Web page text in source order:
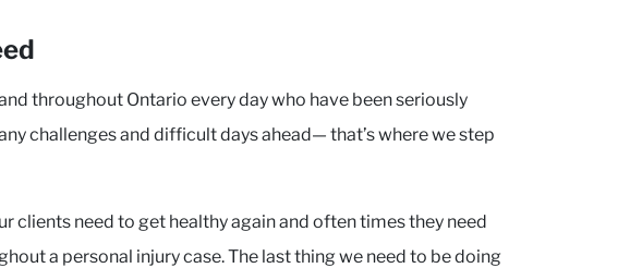
throughout Ontario every day who have been seriously
challenges and difficult days ahead— that’s where we step
need to get healthy again and often times they need
a personal injury case. The last thing we need to be doing